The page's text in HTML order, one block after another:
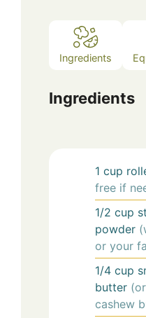
Ingredients
Ingredients
1 cup
free if
1/2 cup
powder
or your
1/4 cup
butter
cashew